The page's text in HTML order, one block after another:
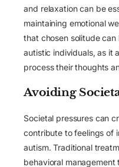
and relaxation can be
maintaining emotional
that chosen solitude
autistic individuals, as it
process their thoughts
Avoiding
Societal pressures can
contribute to feelings of
autism. Traditional
behavioral